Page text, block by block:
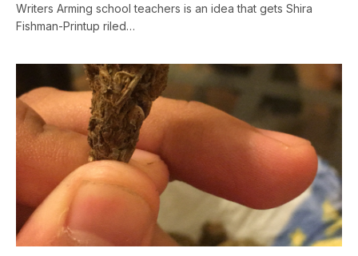
Writers Arming school teachers is an idea that gets Shira
Fishman-Printup riled…